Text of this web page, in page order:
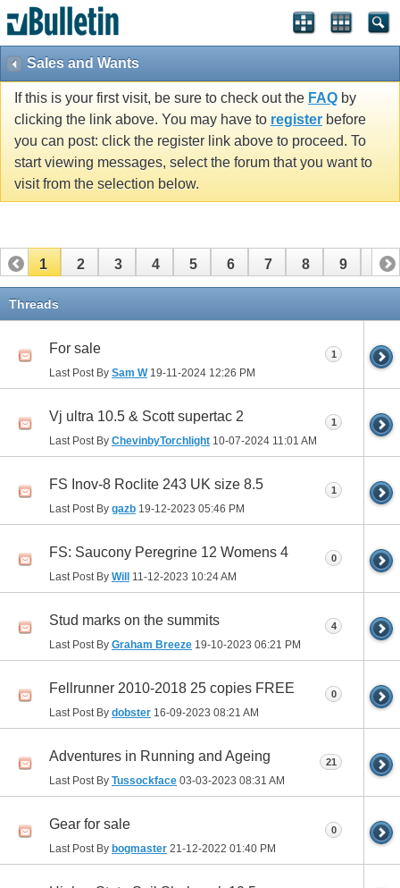
Sales and Wants
If this is your first visit, be sure to check out the FAQ by
clicking the link above. You may have to register before
you can post: click the register link above to proceed. To
start viewing messages, select the forum that you want to
visit from the selection below.
1 2 3 4 5 6 7 8 9 10
11
Threads
For sale
Last Post By Sam W19-11-2024 12:26 PM
1
Vj ultra 10.5 & Scott supertac 2
Last Post By ChevinbyTorchlight 10-07-2024 11:01 AM
1
FS Inov-8 Roclite 243 UK size 8.5
Last Post By gazb 19-12-2023 05:46 PM
1
FS: Saucony Peregrine 12 Womens 4
Last Post By Will 11-12-2023 10:24 AM
0
Stud marks on the summits
Last Post By Graham Breeze 19-10-2023 06:21 PM
4
Fellrunner 2010-2018 25 copies FREE
Last Post By dobster 16-09-2023 08:21 AM
0
Adventures in Running and Ageing
Last Post By Tussockface 03-03-2023 08:31 AM
21
Gear for sale
Last Post By bogmaster 21-12-2022 01:40 PM
0